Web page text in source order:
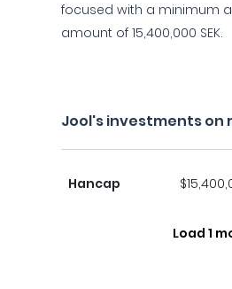
focused with a minimum
amount of 15,400,000 SEK.
Jool's investments on
Hancap
Load 1